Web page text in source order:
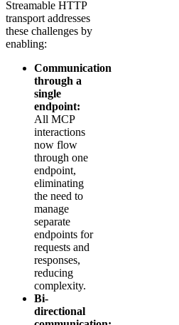
Streamable HTTP
transport addresses
these challenges by
enabling:
Communication
through a
single
endpoint:
All MCP
interactions
now flow
through one
endpoint,
eliminating
the need to
manage
separate
endpoints for
requests and
responses,
reducing
complexity.
Bi-
directional